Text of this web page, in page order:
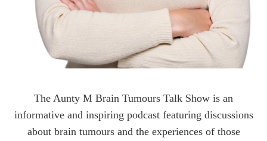
The Aunty M Brain Tumours Talk Show is an
informative and inspiring podcast featuring discussions
about brain tumours and the experiences of those